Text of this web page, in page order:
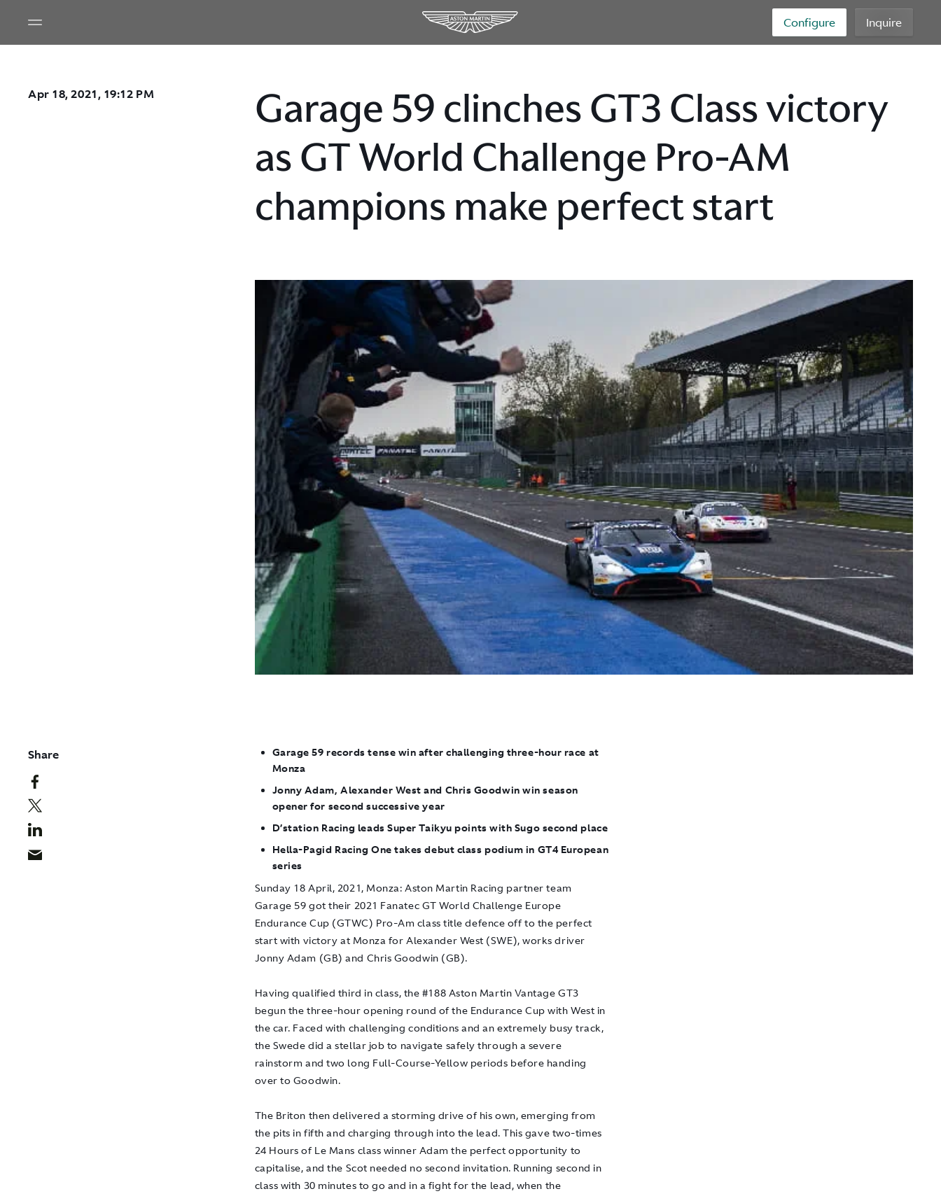
Configure Inquire
Apr 18, 2021, 19:12 PM
Garage 59 clinches GT3 Class victory
as GT World Challenge Pro-AM
champions make perfect start
Share
Garage 59 records tense win after challenging three-hour race at
Monza
Jonny Adam, Alexander West and Chris Goodwin win season
opener for second successive year
D’station Racing leads Super Taikyu points with Sugo second place
Hella-Pagid Racing One takes debut class podium in GT4 European
series
Sunday 18 April, 2021, Monza:Aston Martin Racing partner team
Garage 59 got their 2021 Fanatec GT World Challenge Europe
Endurance Cup (GTWC) Pro-Am class title defence off to the perfect
start with victory at Monza for Alexander West (SWE), works driver
Jonny Adam (GB) and Chris Goodwin (GB).
Having qualified third in class, the #188 Aston Martin Vantage GT3
begun the three-hour opening round of the Endurance Cup with West in
the car. Faced with challenging conditions and an extremely busy track,
the Swede did a stellar job to navigate safely through a severe
rainstorm and two long Full-Course-Yellow periods before handing
over to Goodwin.
The Briton then delivered a storming drive of his own, emerging from
the pits in fifth and charging through into the lead. This gave two-times
24 Hours of Le Mans class winner Adam the perfect opportunity to
capitalise, and the Scot needed no second invitation. Running second in
class with 30 minutes to go and in a fight for the lead, when the